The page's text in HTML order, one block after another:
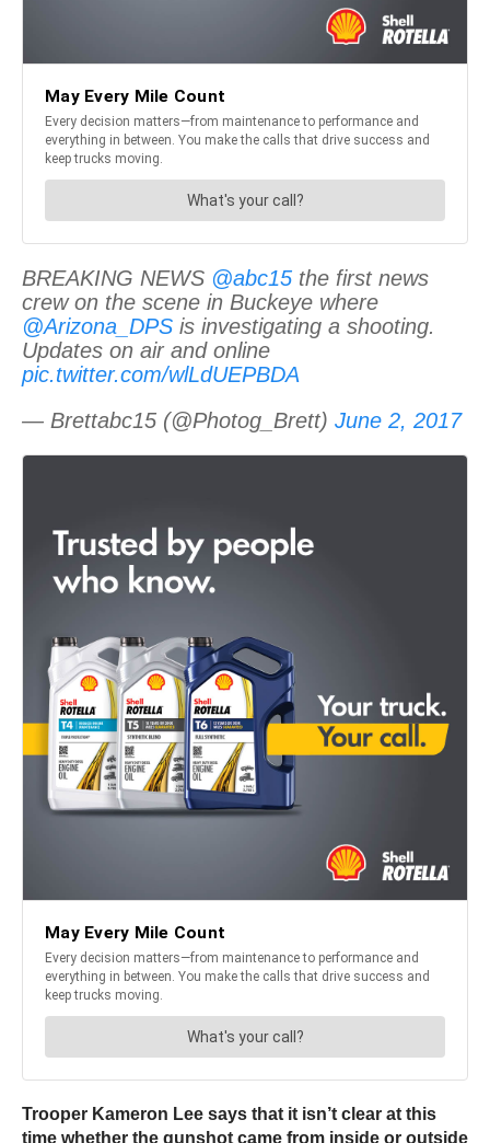
BREAKING NEWS @abc15 the first news
crew on the scene in Buckeye where
@Arizona_DPS is investigating a shooting.
Updates on air and online
pic.twitter.com/wlLdUEPBDA
— Brettabc15 (@Photog_Brett) June 2, 2017
Trooper Kameron Lee says that it isn’t clear at this
time whether the gunshot came from inside or outside